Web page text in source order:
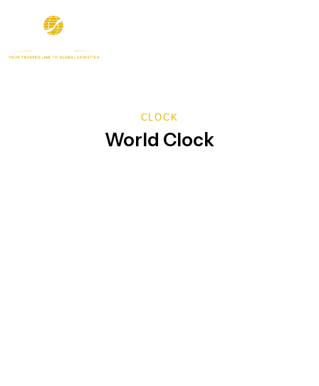
CLOCK
World Clock